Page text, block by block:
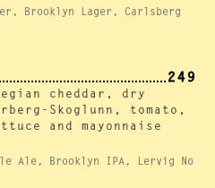
Brooklyn Lager, Carlsberg
249
cheddar, dry
Skoglunn, tomato,
and mayonnaise
Ale, Brooklyn IPA, Lervig No